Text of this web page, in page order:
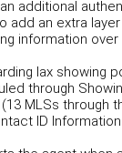
additional
an extra
information
lax showing
through
MLSs through
ID